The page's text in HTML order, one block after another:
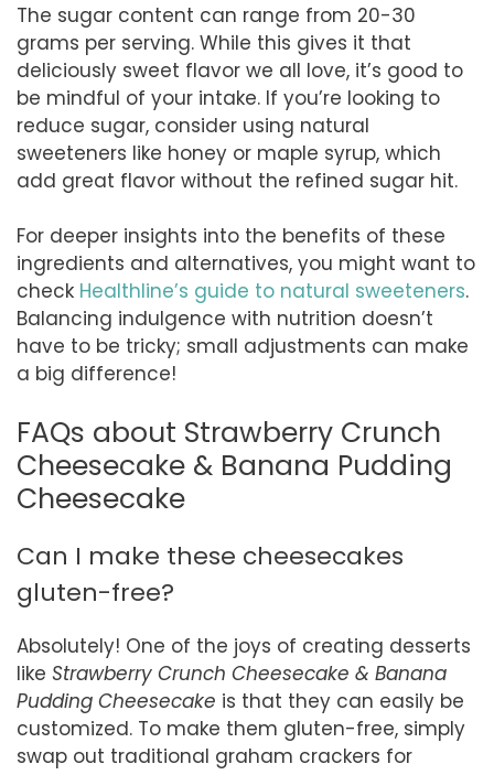
The sugar content can range from 20-30
grams per serving. While this gives it that
deliciously sweet flavor we all love, it’s good to
be mindful of your intake. If you’re looking to
reduce sugar, consider using natural
sweeteners like honey or maple syrup, which
add great flavor without the refined sugar hit.
For deeper insights into the benefits of these
ingredients and alternatives, you might want to
check Healthline’s guide to natural sweeteners.
Balancing indulgence with nutrition doesn’t
have to be tricky; small adjustments can make
a big difference!
FAQs about Strawberry Crunch
Cheesecake & Banana Pudding
Cheesecake
Can I make these cheesecakes
gluten-free?
Absolutely! One of the joys of creating desserts
like Strawberry Crunch Cheesecake & Banana
Pudding Cheesecake is that they can easily be
customized. To make them gluten-free, simply
swap out traditional graham crackers for